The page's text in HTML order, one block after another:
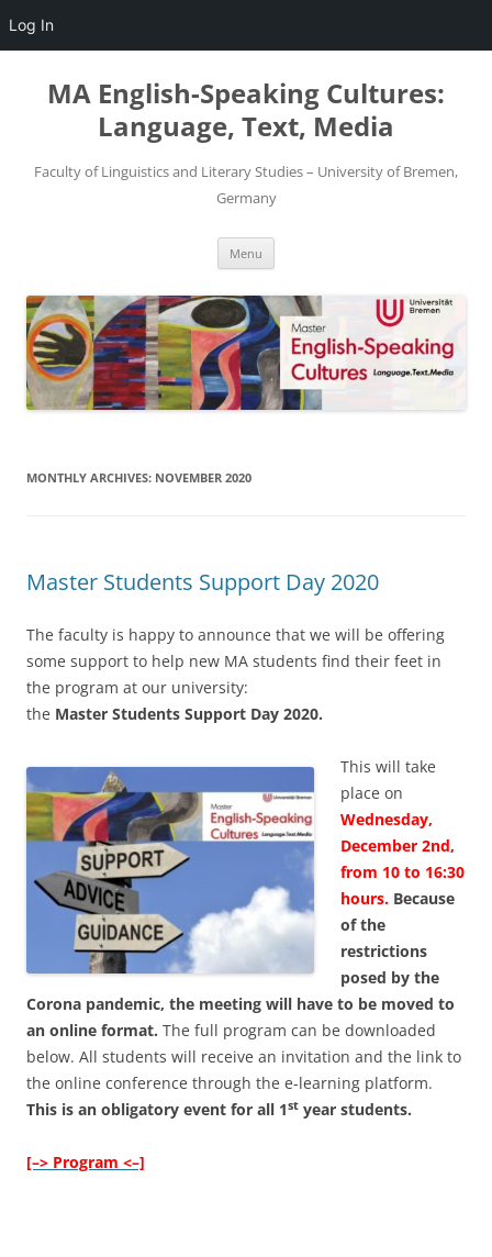
Log In
Skip
content
MA English-Speaking Cultures:
Language, Text, Media
Faculty of Linguistics and Literary Studies – University of Bremen,
Germany
Menu
MONTHLY ARCHIVES: NOVEMBER 2020
Master Students Support Day 2020
The faculty is happy to announce that we will be offering
some support to help new MA students find their feet in
the program at our university:
the Master Students Support Day 2020.
This will take
place on
Wednesday,
December 2nd,
from 10 to 16:30
hours. Because
of the
restrictions
posed by the
Corona pandemic, the meeting will have to be moved to
an online format. The full program can be downloaded
below. All students will receive an invitation and the link to
the online conference through the e-learning platform.
This is an obligatory event for all 1st year students.
[–> Program <–]